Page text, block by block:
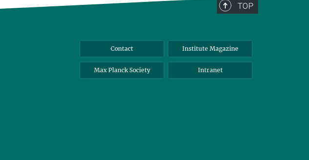
TOP
Contact Institute Magazine
Max Planck Society Intranet